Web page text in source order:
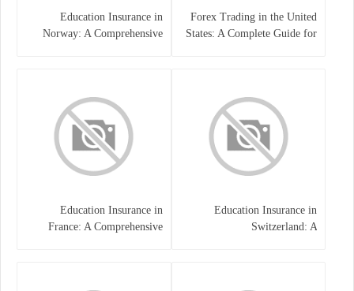
Forex Trading in the United
States: A Complete Guide for
Education Insurance in
Norway: A Comprehensive
Education Insurance in
Switzerland: A
Education Insurance in
France: A Comprehensive